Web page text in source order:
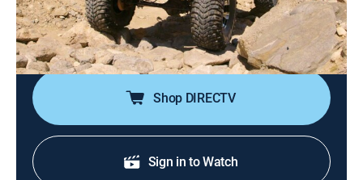
Fred preps the Army truck for its new home.
Cast: Fred Williams
Shop DIRECTV
Sign in to Watch